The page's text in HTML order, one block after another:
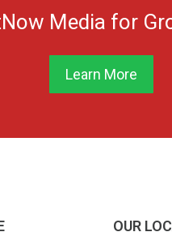
Media for
Learn More
OUR